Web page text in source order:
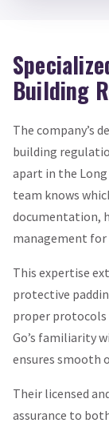
Building
The company’s
building
apart in the
team knows
documentation,
management for
This expertise
protective
proper protocols
Go’s familiarity
ensures smooth
Their licensed
assurance to